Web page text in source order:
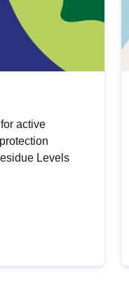
active
Levels